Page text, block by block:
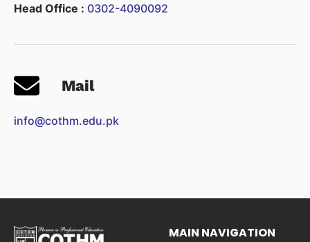
Head Office : 0302-4090092
Mail
info@cothm.edu.pk
MAIN NAVIGATION